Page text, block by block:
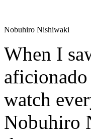
Nobuhiro Nishiwaki
When I
watch
Nobuhiro